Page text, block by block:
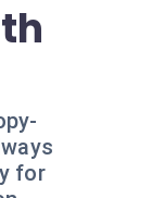
for